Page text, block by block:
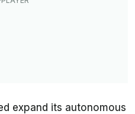
expand its autonomous